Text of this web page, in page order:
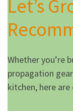
Let’s
Whether you’re
propagation
kitchen, here